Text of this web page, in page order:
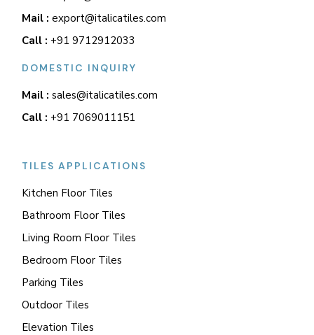
Mail : export@italicatiles.com
Call : +91 9712912033
DOMESTIC INQUIRY
Mail : sales@italicatiles.com
Call : +91 7069011151
TILES APPLICATIONS
Kitchen Floor Tiles
Bathroom Floor Tiles
Living Room Floor Tiles
Bedroom Floor Tiles
Parking Tiles
Outdoor Tiles
Elevation Tiles